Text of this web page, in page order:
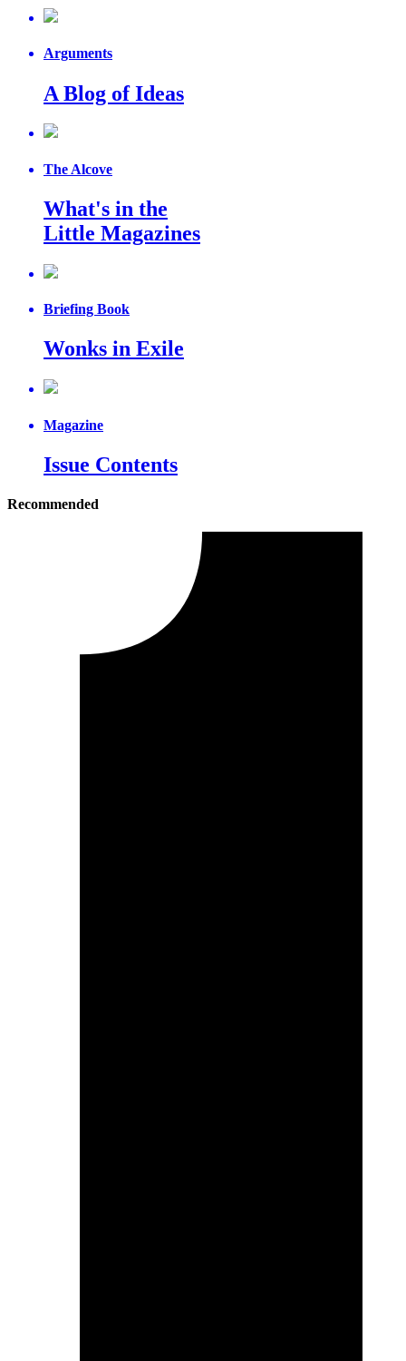
Arguments
A Blog of Ideas
The Alcove
What's in the
Little Magazines
Briefing Book
Wonks in Exile
Magazine
Issue Contents
Recommended